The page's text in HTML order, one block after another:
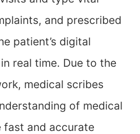
and prescribed
patient’s digital
real time. Due to the
medical scribes
of medical
fast and accurate